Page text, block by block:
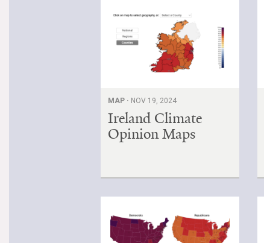
MAP · NOV 19, 2024
Ireland Climate
Opinion Maps